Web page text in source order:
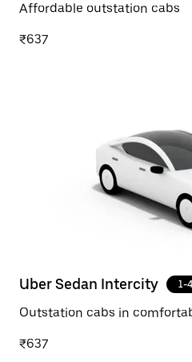
Affordable outstation cabs
₹637
Uber Sedan Intercity 1-
Outstation cabs in
₹637